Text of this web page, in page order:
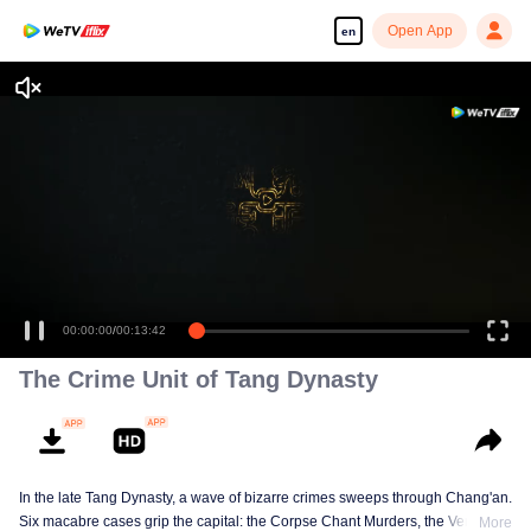
en Open App
00:00:00/00:13:42
The Crime Unit of Tang Dynasty
In the late Tang Dynasty, a wave of bizarre crimes sweeps through Chang'an.
Six macabre cases grip the capital: the Corpse Chant Murders, the Vengeful
More